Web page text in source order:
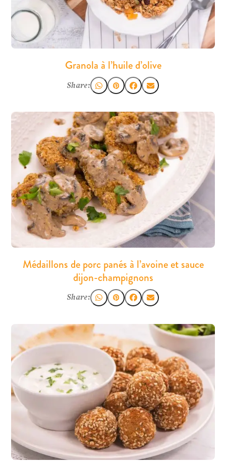
Granola à l’huile d’olive
Share:
Médaillons de porc panés à l’avoine et sauce
dijon-champignons
Share: